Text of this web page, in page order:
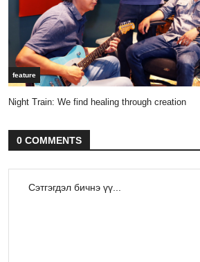
feature
Night Train: We find healing through creation
0 COMMENTS